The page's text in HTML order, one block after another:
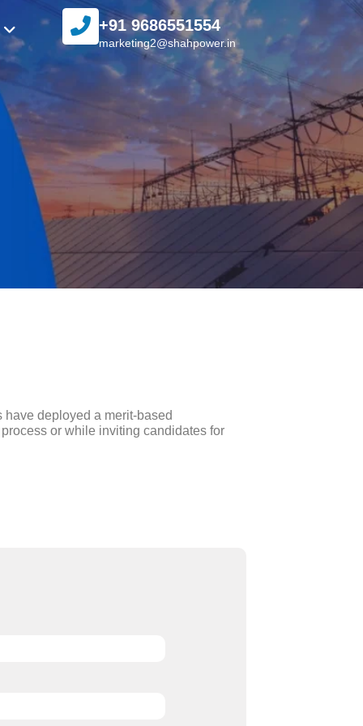
+91 9686551554
marketing2@shahpower.in
deployed a merit-based
or while inviting candidates for